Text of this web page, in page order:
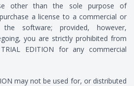
other than the sole purpose of
a license to a commercial or
software; provided, however,
you are strictly prohibited from
EDITION for any commercial
may not be used for, or distributed